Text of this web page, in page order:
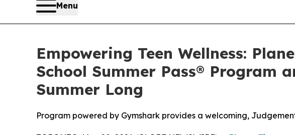
Menu
Empowering Teen Wellness:
School Summer Pass® Program
Summer Long
Program powered by Gymshark provides a welcoming,